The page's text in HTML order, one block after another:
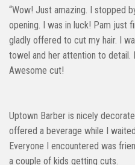
“Wow! Just amazing. I stopped
opening. I was in luck! Pam just
gladly offered to cut my hair. I
towel and her attention to detail.
Awesome cut!
Uptown Barber is nicely
offered a beverage while I
Everyone I encountered was
a couple of kids getting cuts.